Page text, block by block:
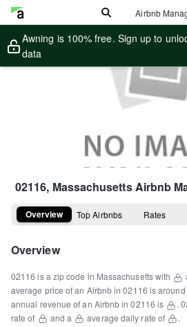
Airbnb
Awning is 100% free. Sign up to
data
02116, MassachusettsAirbnb
Overview Top Airbnbs Rates
Overview
02116 is a zip code in Massachusettswith
average price of an Airbnb in02116 is around
annual revenue of an Airbnb in02116 is .
rate of
and a average daily rate of .